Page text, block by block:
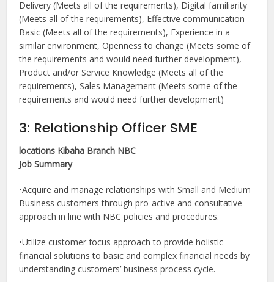
Delivery (Meets all of the requirements), Digital familiarity
(Meets all of the requirements), Effective communication –
Basic (Meets all of the requirements), Experience in a
similar environment, Openness to change (Meets some of
the requirements and would need further development),
Product and/or Service Knowledge (Meets all of the
requirements), Sales Management (Meets some of the
requirements and would need further development)
3: Relationship Officer SME
locations Kibaha Branch NBC
Job Summary
•Acquire and manage relationships with Small and Medium
Business customers through pro-active and consultative
approach in line with NBC policies and procedures.
•Utilize customer focus approach to provide holistic
financial solutions to basic and complex financial needs by
understanding customers’ business process cycle.